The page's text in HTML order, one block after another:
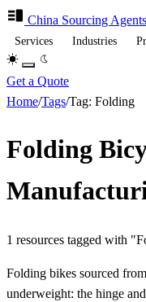
China Sourcing Agents
Services Industries
Get a Quote
Home/Tags/Tag: Folding
Folding
1 resources tagged with
Folding bikes sourced
underweight: the hinge